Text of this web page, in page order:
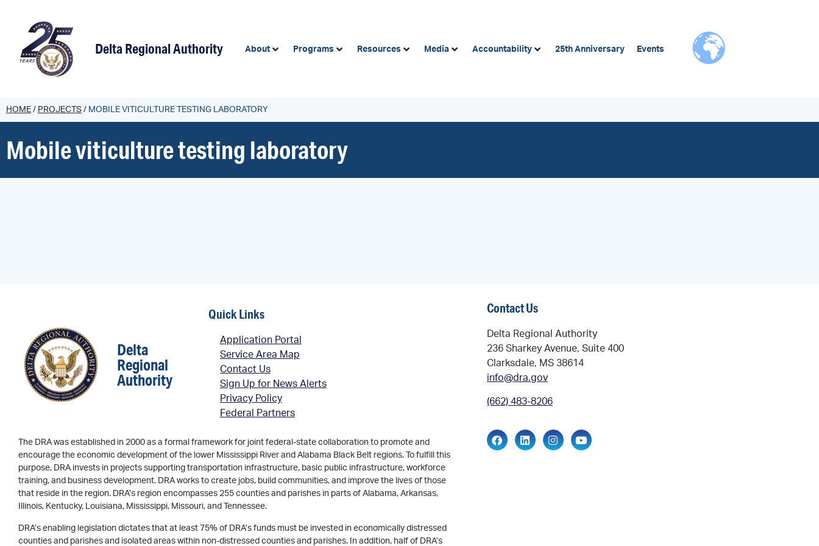
Delta Regional Authority About Programs Resources Media Accountability 25th Anniversary Events
HOME / PROJECTS / MOBILE VITICULTURE TESTING LABORATORY
Mobile viticulture testing laboratory
Delta
Regional
Authority
Quick Links
Application Portal
Service Area Map
Contact Us
Sign Up for News Alerts
Privacy Policy
Federal Partners
The DRA was established in 2000 as a formal framework for joint federal-state collaboration to promote and
encourage the economic development of the lower Mississippi River and Alabama Black Belt regions. To fulfill this
purpose, DRA invests in projects supporting transportation infrastructure, basic public infrastructure, workforce
training, and business development. DRA works to create jobs, build communities, and improve the lives of those
that reside in the region. DRA’s region encompasses 255 counties and parishes in parts of Alabama, Arkansas,
Illinois, Kentucky, Louisiana, Mississippi, Missouri, and Tennessee.
DRA’s enabling legislation dictates that at least 75% of DRA’s funds must be invested in economically distressed
counties and parishes and isolated areas within non-distressed counties and parishes. In addition, half of DRA’s
Contact Us
Delta Regional Authority
236 Sharkey Avenue, Suite 400
Clarksdale, MS 38614
info@dra.gov
(662) 483-8206